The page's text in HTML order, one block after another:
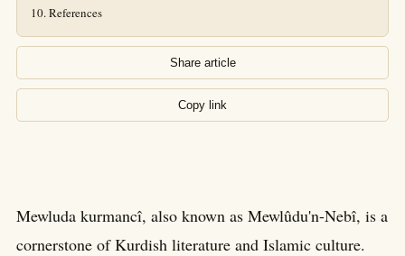
References
Share article
Copy link
Mewluda kurmancî, also known as Mewlûdu'n-Nebî, is a
cornerstone of Kurdish literature and Islamic culture.